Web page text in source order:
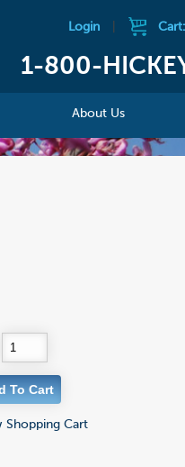
Login Cart:
1-800-
About Us
Shopping Cart